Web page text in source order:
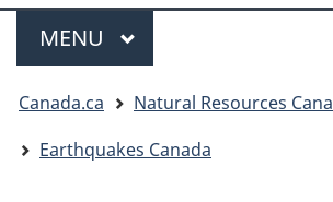
Menu
MAIN
MENU
are
here:
Canada.ca
Natural Resources
Earthquakes Canada